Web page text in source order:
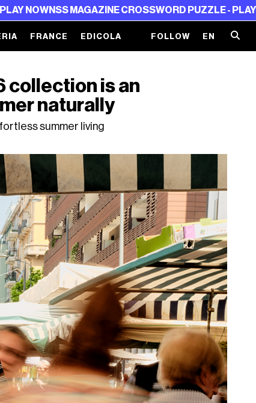
MAGAZINE CROSSWORD PUZZLE - PLAY NOWNSS
FRANCE EDICOLA FOLLOW EN
collection is an
naturally
summer living